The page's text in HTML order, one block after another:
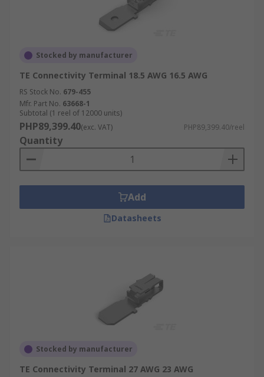
Stocked by manufacturer
TE Connectivity Terminal 18.5 AWG 16.5 AWG
RS Stock No. 679-455
Mfr. Part No. 63668-1
Subtotal (1 reel of 12000 units)
PHP89,399.40(exc. VAT) PHP89,399.40/reel
Quantity
Add
Datasheets
Stocked by manufacturer
TE Connectivity Terminal 27 AWG 23 AWG